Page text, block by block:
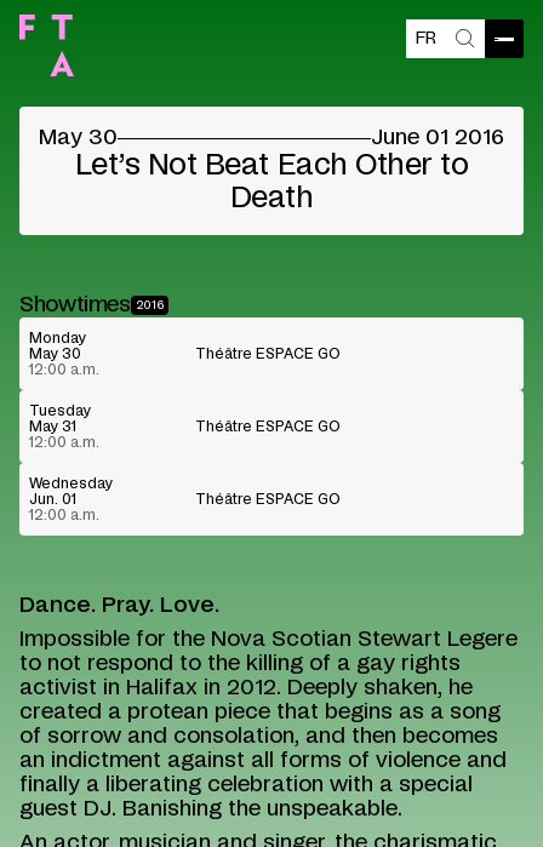
FR
SearchOpen
content
Cookie preferences Watch on Youtube
May 30 June 01 2016
Let’s Not Beat Each Other to
Death
Dance. Pray. Love.
Impossible for the Nova Scotian Stewart Legere
to not respond to the killing of a gay rights
activist in Halifax in 2012. Deeply shaken, he
created a protean piece that begins as a song
of sorrow and consolation, and then becomes
an indictment against all forms of violence and
finally a liberating celebration with a special
guest DJ. Banishing the unspeakable.
Showtimes 2016
Monday
May 30
12:00 a.m.
Théâtre ESPACE GO
Tuesday
May 31
12:00 a.m.
Théâtre ESPACE GO
Wednesday
Jun. 01
12:00 a.m.
Théâtre ESPACE GO